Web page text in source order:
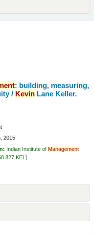
: building, measuring,
/ Kevin Lane Keller.
2015
Indian Institute ofManagement
KEL